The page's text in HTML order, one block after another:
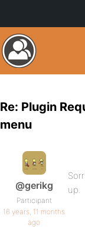
Re: Plugin
menu
@gerikg
Participant
16 years, 11 months
ago
up.